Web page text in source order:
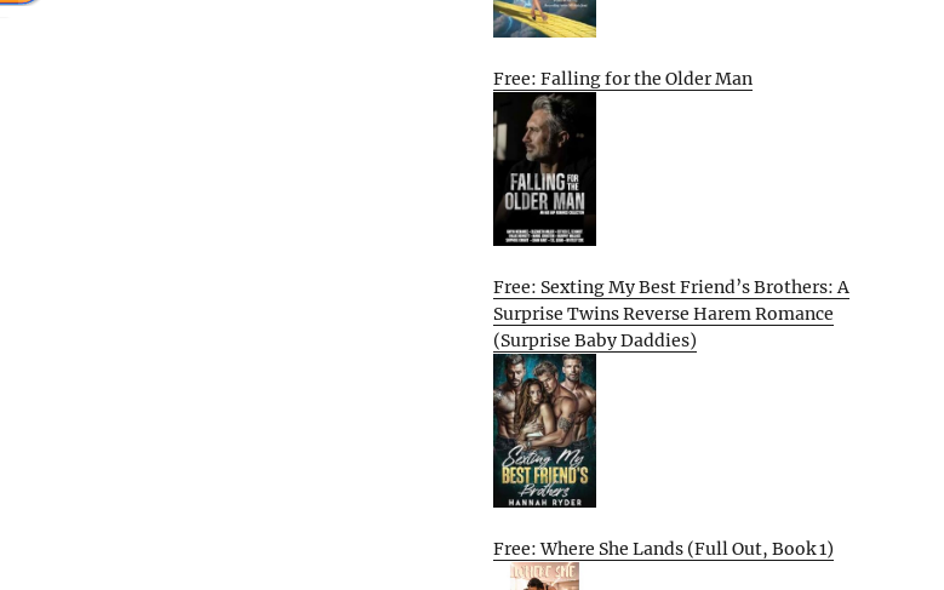
Free: Falling for the Older Man
Free: Sexting My Best Friend’s Brothers: A
Surprise Twins Reverse Harem Romance
(Surprise Baby Daddies)
Free: Where She Lands (Full Out, Book 1)